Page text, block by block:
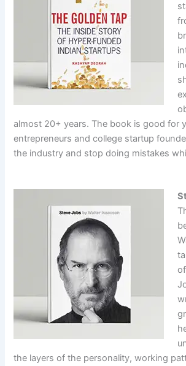
almost 20+ years. The book is good for
entrepreneurs and college startup
the industry and stop doing mistakes
the layers of the personality, working